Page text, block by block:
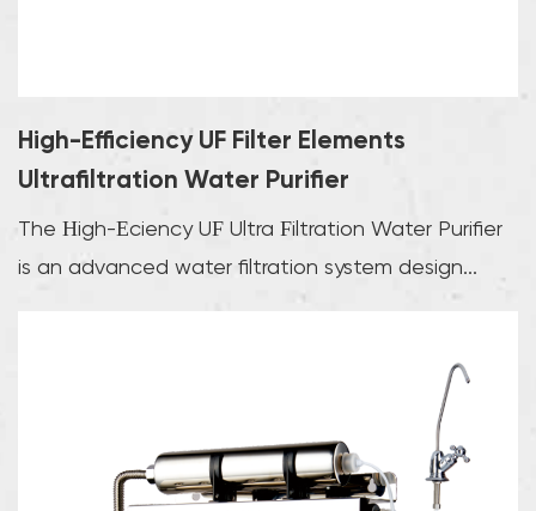
High-Efficiency UF Filter Elements
Ultrafiltration Water Purifier
The High-Efficiency UF Ultra Filtration Water Purifier
is an advanced water filtration system design...